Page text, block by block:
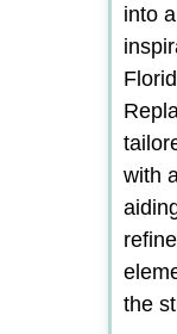
into
with
the